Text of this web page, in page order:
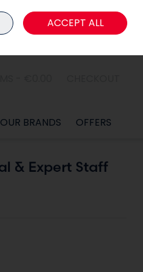
Sign in Join
OUR BRANDS OFFERS
ACCEPT ALL